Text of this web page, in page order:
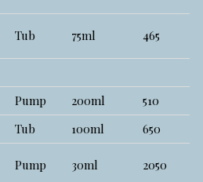
Tub 75ml 465
Pump 200ml
510
Tub 100ml
650
Pump 30ml 2050